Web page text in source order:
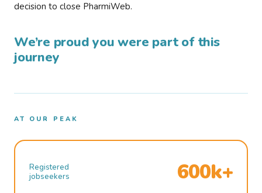
decision to close PharmiWeb.
We’re proud you were part of this
journey
AT OUR PEAK
Registered
jobseekers
600k+